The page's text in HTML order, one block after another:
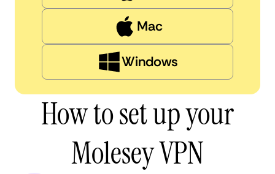
Mac
Windows
How to set up your
Molesey VPN